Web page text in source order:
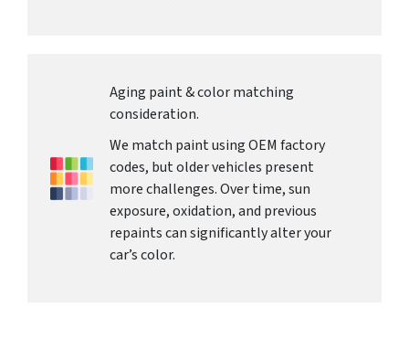
Aging paint & color matching
consideration.
We match paint using OEM factory
codes, but older vehicles present
more challenges. Over time, sun
exposure, oxidation, and previous
repaints can significantly alter your
car’s color.